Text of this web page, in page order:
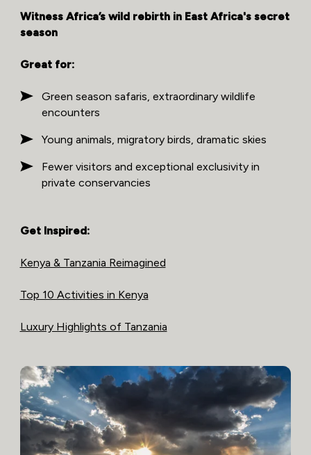
Witness Africa’s wild rebirth in East Africa's secret
season
Great for:
Green season safaris, extraordinary wildlife
encounters
Young animals, migratory birds, dramatic skies
Fewer visitors and exceptional exclusivity in
private conservancies
Get Inspired:
Kenya & Tanzania Reimagined
Top 10 Activities in Kenya
Luxury Highlights of Tanzania